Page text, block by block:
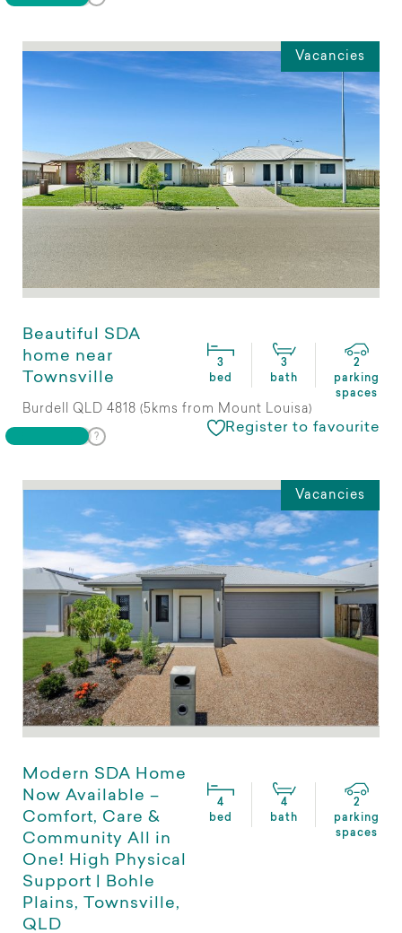
Vacancies
Beautiful SDA
home near
Townsville
3
bed
3
bath
2
parking
spaces
Burdell QLD 4818 (5kms from Mount Louisa)
Register to favourite
Vacancies
Modern SDA Home
Now Available –
Comfort, Care &
Community All in
One! High Physical
Support | Bohle
Plains, Townsville,
QLD
4
bed
4
bath
2
parking
spaces